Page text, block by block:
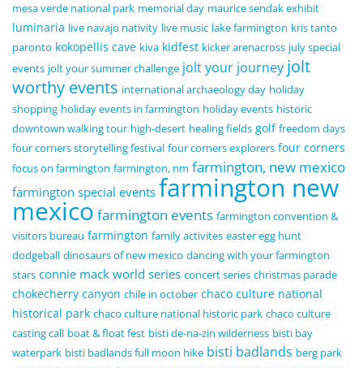
mesa verde national park memorial day maurice sendak exhibit
luminaria live navajo nativity live music lake farmington kris tanto
paronto kokopellis cave kiva kidfest kicker arenacross july special
events jolt your summer challenge jolt your journey jolt
worthy events international archaeology day holiday
shopping holiday events in farmington holiday events historic
downtown walking tour high-desert healing fields golf freedom days
four corners storytelling festival four corners explorers four corners
focus on farmington farmington, nm farmington, new mexico
farmington special events farmington new
mexico farmington events farmington convention &
visitors bureau farmington family activites easter egg hunt
dodgeball dinosaurs of new mexico dancing with your farmington
stars connie mack world series concert series christmas parade
chokecherry canyon chile in october chaco culture national
historical park chaco culture national historic park chaco culture
casting call boat & float fest bisti de-na-zin wilderness bisti bay
waterpark bisti badlands full moon hike bisti badlands berg park